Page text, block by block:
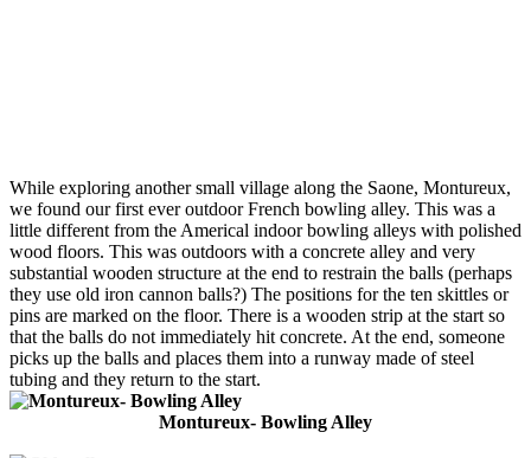
While exploring another small village along the Saone, Montureux,
we found our first ever outdoor French bowling alley. This was a
little different from the Americal indoor bowling alleys with polished
wood floors. This was outdoors with a concrete alley and very
substantial wooden structure at the end to restrain the balls (perhaps
they use old iron cannon balls?) The positions for the ten skittles or
pins are marked on the floor. There is a wooden strip at the start so
that the balls do not immediately hit concrete. At the end, someone
picks up the balls and places them into a runway made of steel
tubing and they return to the start.
Montureux- Bowling Alley